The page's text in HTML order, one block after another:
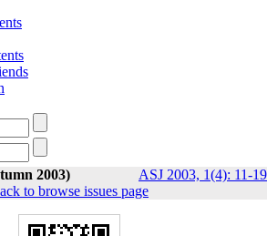
2003)
ASJ 2003, 1(4): 11-19
to browse issues page